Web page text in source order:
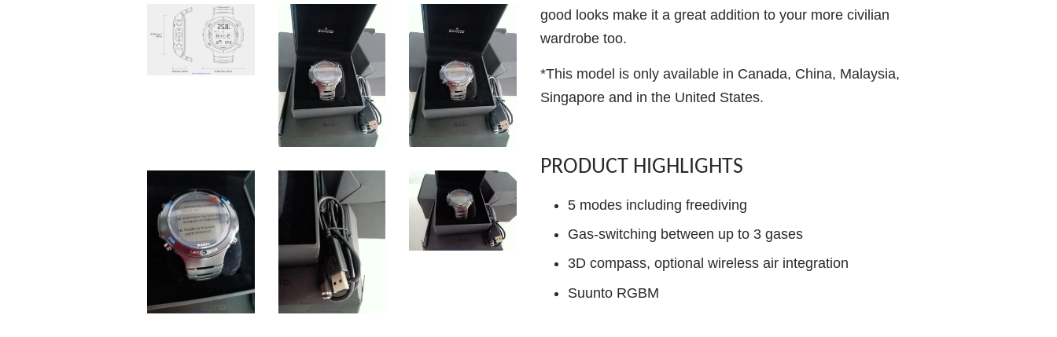
good looks make it a great addition to your more civilian
wardrobe too.
*This model is only available in Canada, China, Malaysia,
Singapore and in the United States.
PRODUCT HIGHLIGHTS
5 modes including freediving
Gas-switching between up to 3 gases
3D compass, optional wireless air integration
Suunto RGBM